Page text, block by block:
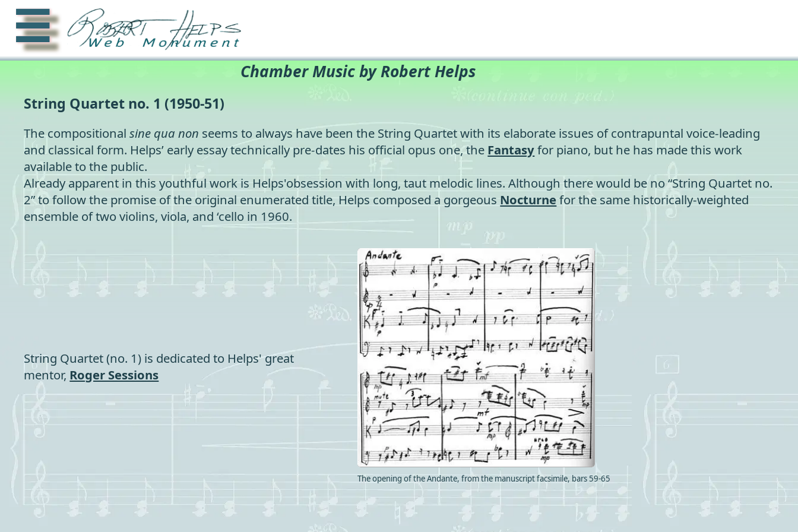
☰
Chamber Music by Robert Helps
String Quartet no. 1 (1950-51)
The compositionalsine qua non seems to always have been the String Quartet with its elaborate issues of contrapuntal voice-leading
and classical form. Helps’ early essay technically pre-dates his official opus one, the Fantasyfor piano, but he has made this work
available to the public.
Already apparent in this youthful work is Helps'obsession with long, taut melodic lines. Although there would be no “String Quartet no.
2” to follow the promise of the original enumerated title, Helps composed a gorgeous Nocturnefor the same historically-weighted
ensemble of two violins, viola, and ‘cello in 1960.
String Quartet (no. 1) is dedicated to Helps' great
mentor, Roger Sessions
The opening of the Andante, from the manuscript facsimile, bars 59-65